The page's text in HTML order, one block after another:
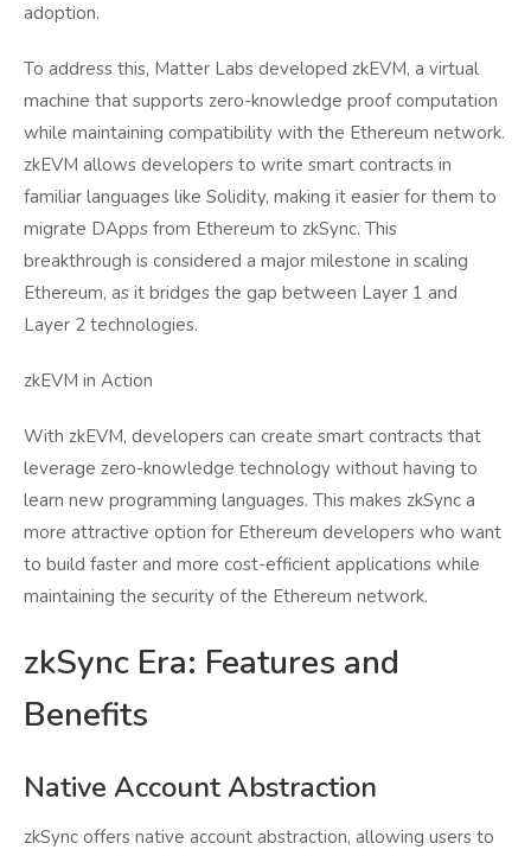
adoption.
To address this, Matter Labs developed zkEVM, a virtual
machine that supports zero-knowledge proof computation
while maintaining compatibility with the Ethereum network.
zkEVM allows developers to write smart contracts in
familiar languages like Solidity, making it easier for them to
migrate DApps from Ethereum to zkSync. This
breakthrough is considered a major milestone in scaling
Ethereum, as it bridges the gap between Layer 1 and
Layer 2 technologies.
zkEVM in Action
With zkEVM, developers can create smart contracts that
leverage zero-knowledge technology without having to
learn new programming languages. This makes zkSync a
more attractive option for Ethereum developers who want
to build faster and more cost-efficient applications while
maintaining the security of the Ethereum network.
zkSync Era: Features and
Benefits
Native Account Abstraction
zkSync offers native account abstraction, allowing users to